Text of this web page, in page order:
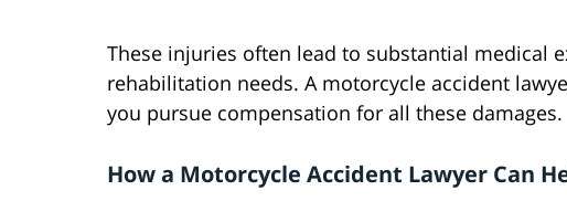
These injuries often lead to substantial medical
rehabilitation needs. A motorcycle accident
you pursue compensation for all these damages.
How a Motorcycle Accident Lawyer Can